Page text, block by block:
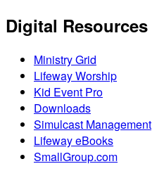
Digital Resources
Ministry Grid
Lifeway Worship
Kid Event Pro
Downloads
Simulcast Management
Lifeway eBooks
SmallGroup.com